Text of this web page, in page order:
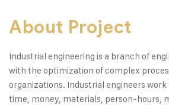
About Project
Industrial engineering is a branch of
with the optimization of complex
organizations. Industrial engineers
time, money, materials, person-hours,